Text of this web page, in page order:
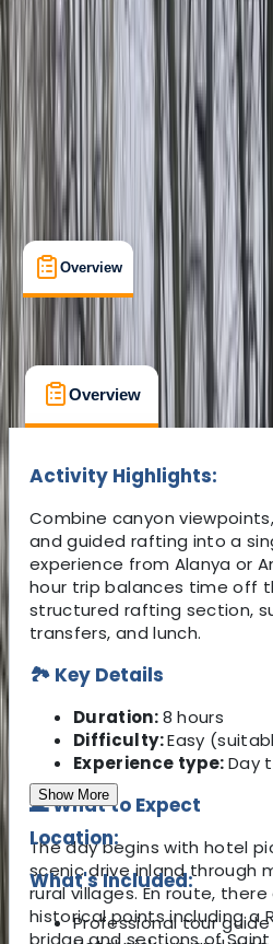
Cancellation:
From Dhs 95
Overview What's Included
Overview What's Included
Overview What's
Activity Highlights:
Combine canyon
and guided rafting into a
experience from Alanya or
hour trip balances time off
structured rafting section,
transfers, and lunch.
🏞️ Key Details
Duration:8 hours
Difficulty:Easy
Experience type:Day
🌊 What to Expect
The day begins with hotel
scenic drive inland through
rural villages. En route,
historical points including a
bridge and sections of Saint
Show More
Location:
What's Included:
Professional tour guide